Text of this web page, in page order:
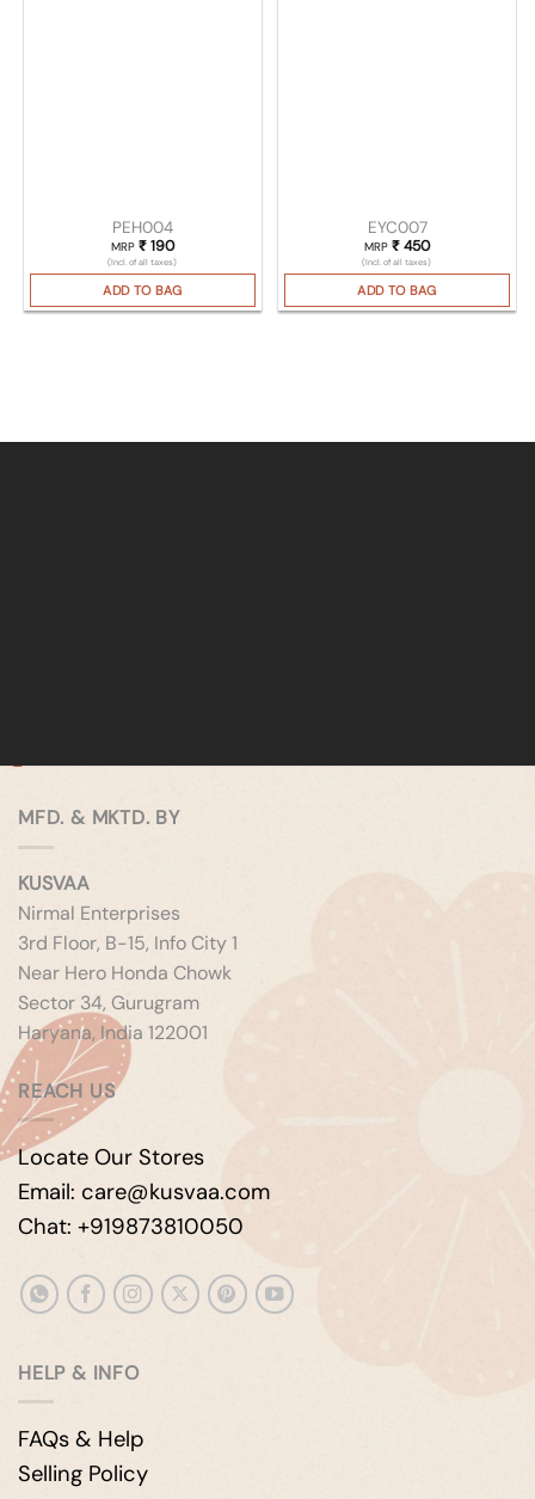
PEH004
MRP ₹190
(Incl. of all taxes)
ADD TO BAG
EYC007
MRP ₹450
(Incl. of all taxes)
ADD TO BAG
MFD. & MKTD. BY
KUSVAA
Nirmal Enterprises
3rd Floor, B-15, Info City 1
Near Hero Honda Chowk
Sector 34, Gurugram
Haryana, India 122001
REACH US
Locate Our Stores
Email: care@kusvaa.com
Chat: +919873810050
HELP & INFO
FAQs & Help
Selling Policy